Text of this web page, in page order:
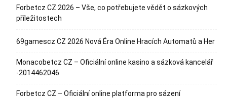
Forbetcz CZ 2026 – Vše, co potřebujete vědět o sázkových
příležitostech
69gamescz CZ 2026 Nová Éra Online Hracích Automatů a Her
Monacobetcz CZ – Oficiální online kasino a sázková kancelář
-2014462046
Forbetcz CZ – Oficiální online platforma pro sázení